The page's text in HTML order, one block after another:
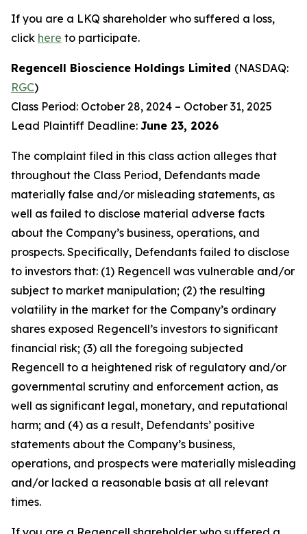
If you are a LKQ shareholder who suffered a loss,
click here to participate.
Regencell Bioscience Holdings Limited (NASDAQ:
RGC)
Class Period: October 28, 2024 – October 31, 2025
Lead Plaintiff Deadline: June 23, 2026
The complaint filed in this class action alleges that
throughout the Class Period, Defendants made
materially false and/or misleading statements, as
well as failed to disclose material adverse facts
about the Company’s business, operations, and
prospects. Specifically, Defendants failed to disclose
to investors that: (1) Regencell was vulnerable and/or
subject to market manipulation; (2) the resulting
volatility in the market for the Company’s ordinary
shares exposed Regencell’s investors to significant
financial risk; (3) all the foregoing subjected
Regencell to a heightened risk of regulatory and/or
governmental scrutiny and enforcement action, as
well as significant legal, monetary, and reputational
harm; and (4) as a result, Defendants’ positive
statements about the Company’s business,
operations, and prospects were materially misleading
and/or lacked a reasonable basis at all relevant
times.